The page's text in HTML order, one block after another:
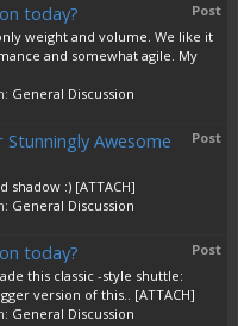
Post
today?
weight and volume. We like it
and somewhat agile. My
General Discussion
Post
Stunningly Awesome
shadow :) [ATTACH]
General Discussion
Post
today?
this classic -style shuttle:
version of this.. [ATTACH]
General Discussion